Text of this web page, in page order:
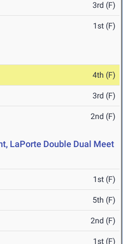
3rd (F)
1st (F)
4th (F)
3rd (F)
2nd (F)
LaPorte Double Dual Meet
1st (F)
5th (F)
2nd (F)
1st (F)